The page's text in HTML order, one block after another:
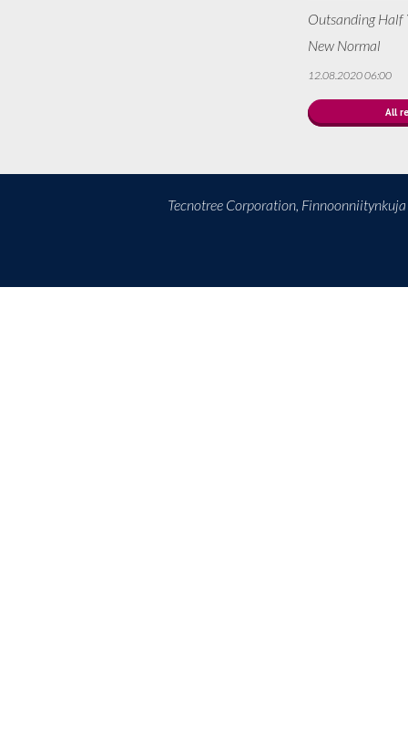
Outsanding Half
New Normal
12.08.2020 06:00
All
Tecnotree Corporation,